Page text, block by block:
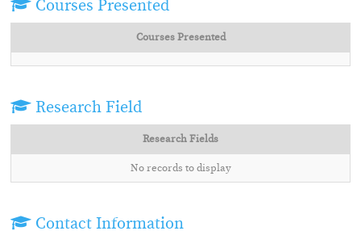
Courses Presented
Courses Presented
Research Field
Research Fields
No records to display
Contact Information